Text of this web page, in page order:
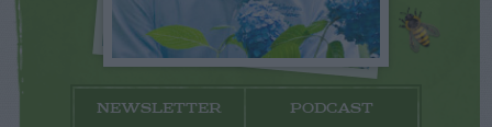
NEWSLETTER PODCAST